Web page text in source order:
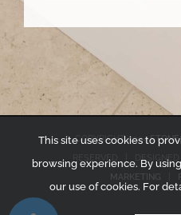
COPYRIGHT 2024STONE
RESERVED | DESIGNED
MARKETING
This site uses cookies to
browsing experience. By
our use of cookies. For